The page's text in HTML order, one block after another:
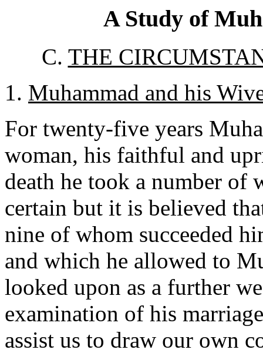
A Study of
C. THE
1. Muhammad and his
For twenty-five years
woman, his faithful and
death he took a number of
certain but it is believed
nine of whom succeeded
and which he allowed to
looked upon as a further
examination of his
assist us to draw our own